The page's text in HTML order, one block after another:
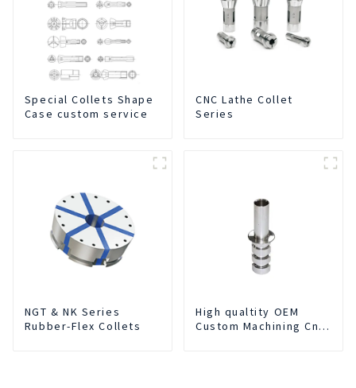
Special Collets Shape
Case custom service
CNC Lathe Collet
Series
NGT & NK Series
Rubber-Flex Collets
High qualtity OEM
Custom Machining Cnc